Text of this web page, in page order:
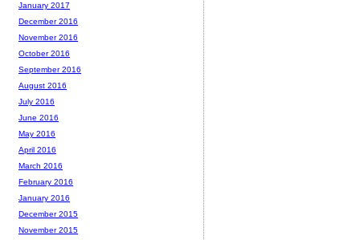
January 2017
December 2016
November 2016
October 2016
September 2016
August 2016
July 2016
June 2016
May 2016
April 2016
March 2016
February 2016
January 2016
December 2015
November 2015